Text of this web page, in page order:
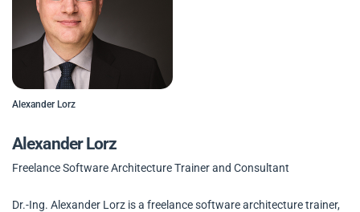
Alexander Lorz
Freelance Software Architecture Trainer and Consultant
Dr.-Ing. Alexander Lorz is a freelance software architecture trainer,
Alexander Lorz